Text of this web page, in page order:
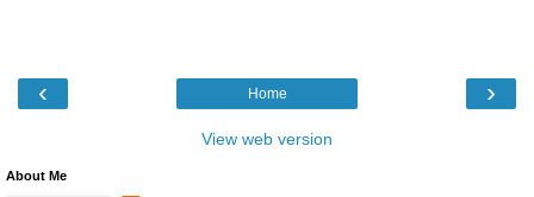
‹ ›
Home
View web version
About Me